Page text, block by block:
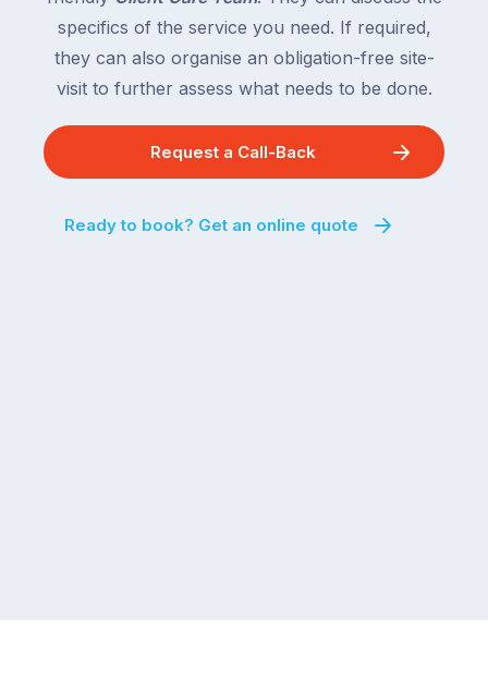
specifics of the service you need. If required,
they can also organise an obligation-free site-
visit to further assess what needs to be done.
Request a Call-Back
Ready to book? Get an online quote